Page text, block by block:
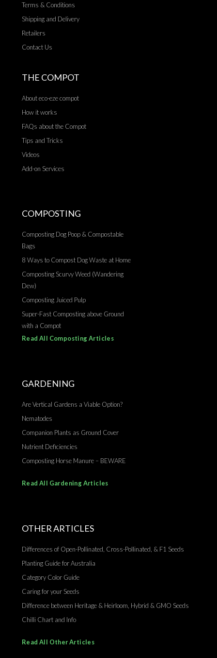
Terms & Conditions
Shipping and Delivery
Retailers
Contact Us
THE COMPOT
About eco-eze compot
How it works
FAQs about the Compot
Tips and Tricks
Videos
Add-on Services
COMPOSTING
Composting Dog Poop & Compostable
Bags
8 Ways to Compost Dog Waste at Home
Composting Scurvy Weed (Wandering
Dew)
Composting Juiced Pulp
Super-Fast Composting above Ground
with a Compot
Read All Composting Articles
GARDENING
Are Vertical Gardens a Viable Option?
Nematodes
Companion Plants as Ground Cover
Nutrient Deficiencies
Composting Horse Manure – BEWARE
Read All Gardening Articles
OTHER ARTICLES
Differences of Open-Pollinated, Cross-Pollinated, & F1 Seeds
Planting Guide for Australia
Category Color Guide
Caring for your Seeds
Difference between Heritage & Heirloom, Hybrid & GMO Seeds
Chilli Chart and Info
Read All Other Articles